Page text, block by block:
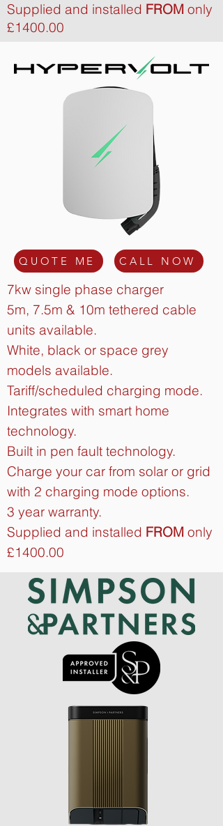
Supplied and installed FROM only
£1400.00
QUOTE ME CALL NOW
7kw single phase charger
5m, 7.5m & 10m tethered cable
units available.
White, black or space grey
models available.
Tariff/scheduled charging mode.
Integrates with smart home
technology.
Built in pen fault technology.
Charge your car from solar or grid
with 2 charging mode options.
3 year warranty.
Supplied and installed FROM only
£1400.00